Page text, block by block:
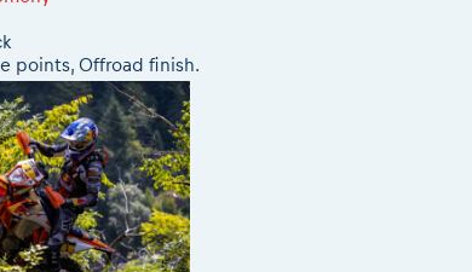
points, Offroad finish.